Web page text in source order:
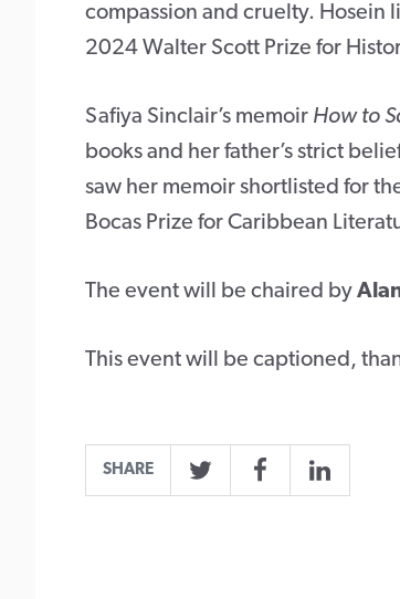
compassion and cruelty. Hosein
2024 Walter Scott Prize for
Safiya Sinclair’s memoir How to
books and her father’s strict
saw her memoir shortlisted for
Bocas Prize for Caribbean
The event will be chaired by
This event will be captioned,
SHARE
TwitterFacebookLinkedIn